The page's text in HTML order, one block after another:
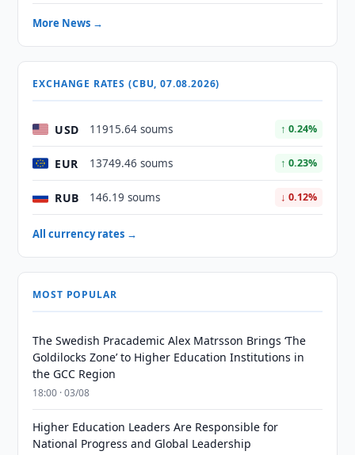
More News →
EXCHANGE RATES (CBU, 07.08.2026)
USD 11915.64 soums ↑ 0.24%
EUR 13749.46 soums ↑ 0.23%
RUB 146.19 soums ↓ 0.12%
All currency rates →
MOST POPULAR
The Swedish Pracademic Alex Matrsson Brings ‘The
Goldilocks Zone’ to Higher Education Institutions in
the GCC Region
18:00 · 03/08
Higher Education Leaders Are Responsible for
National Progress and Global Leadership